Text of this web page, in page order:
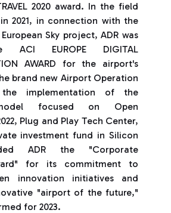
2020 award. In the field
2021, in connection with the
Sky project, ADR was
ACI EUROPE DIGITAL
AWARD for the airport's
brand new Airport Operation
implementation of the
focused on Open
Plug and Play Tech Center,
investment fund in Silicon
ADR the "Corporate
for its commitment to
innovation initiatives and
"airport of the future,"
for 2023.